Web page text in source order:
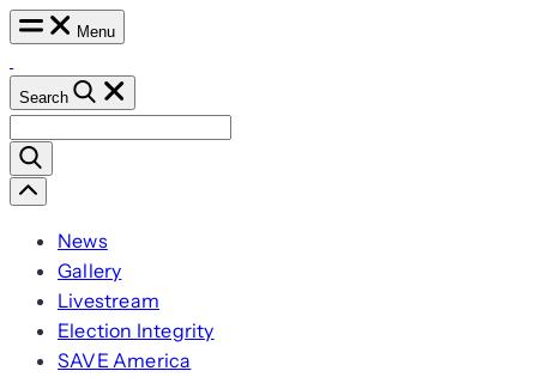
Skip
content
Menu
Search
for:
Scroll
Left
News
Gallery
Livestream
Election Integrity
SAVE America